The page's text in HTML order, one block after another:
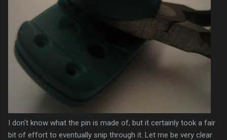
I don't know what the pin is made of, but it certainly took a fair
bit of effort to eventually snip through it. Let me be very clear